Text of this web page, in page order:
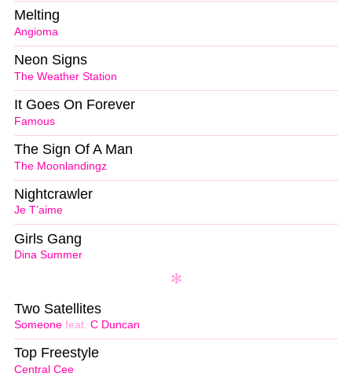
Angioma
Melting
The Weather Station
Neon Signs
Famous
It Goes On Forever
The Moonlandingz
The Sign Of A Man
Je T’aime
Nightcrawler
Dina Summer
Girls Gang
Someone feat. C Duncan
Two Satellites
Central Cee
Top Freestyle